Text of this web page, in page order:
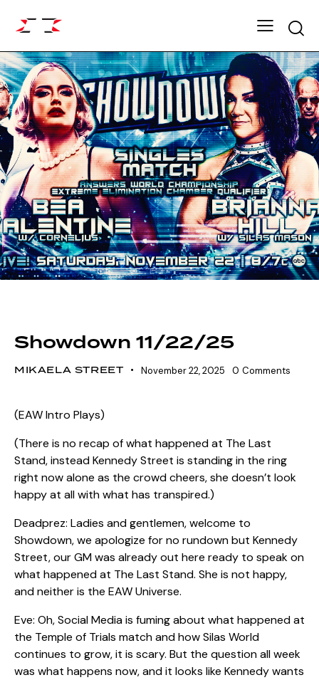
Showdown 11/22/25
MIKAELA STREET November 22, 2025 0 Comments
(EAW Intro Plays)
(There is no recap of what happened at The Last
Stand, instead Kennedy Street is standing in the ring
right now alone as the crowd cheers, she doesn’t look
happy at all with what has transpired.)
Deadprez: Ladies and gentlemen, welcome to
Showdown, we apologize for no rundown but Kennedy
Street, our GM was already out here ready to speak on
what happened at The Last Stand. She is not happy,
and neither is the EAW Universe.
Eve: Oh, Social Media is fuming about what happened at
the Temple of Trials match and how Silas World
continues to grow, it is scary. But the question all week
was what happens now, and it looks like Kennedy wants